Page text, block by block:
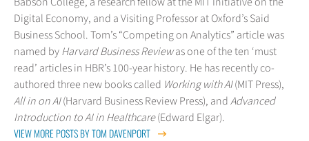
Digital Economy, and a Visiting Professor at Oxford’s Said
Business School. Tom’s “Competing on Analytics” article was
named byHarvard Business Reviewas one of the ten ‘must
read’ articles in HBR’s 100-year history. He has recently co-
authored three new books called Working with AI(MIT Press),
All in on AI(Harvard Business Review Press), andAdvanced
Introduction to AI in Healthcare(Edward Elgar).
VIEW MORE POSTS BY TOM DAVENPORT